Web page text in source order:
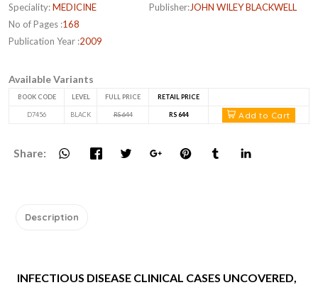
Speciality:MEDICINE
No of Pages :168
Publication Year :2009
Publisher:JOHN WILEY BLACKWELL
Available Variants
BOOK CODE LEVEL FULL PRICE RETAIL PRICE
D7456 BLACK RS 644 RS 644 Add to Cart
Share:
Description
INFECTIOUS DISEASE CLINICAL CASES UNCOVERED,